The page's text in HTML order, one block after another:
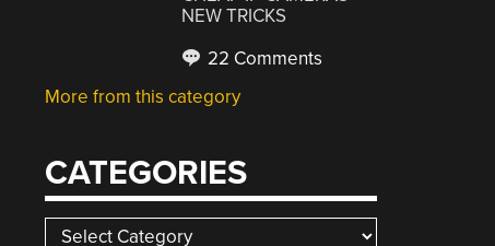
NEW TRICKS
22 Comments
More from this category
CATEGORIES
Categories